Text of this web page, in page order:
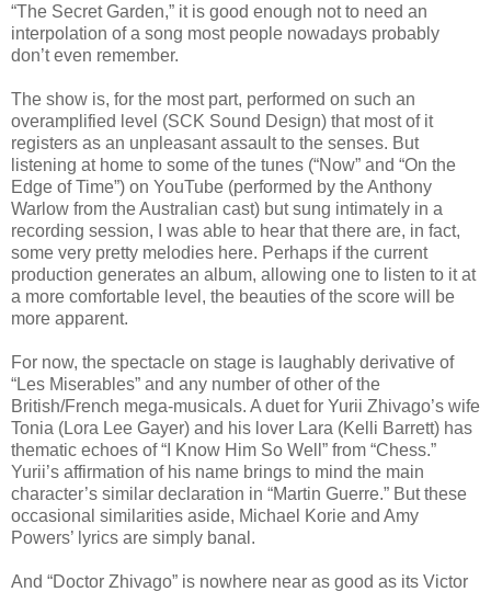
“The Secret Garden,” it is good enough not to need an
interpolation of a song most people nowadays probably
don’t even remember.
The show is, for the most part, performed on such an
overamplified level (SCK Sound Design) that most of it
registers as an unpleasant assault to the senses. But
listening at home to some of the tunes (“Now” and “On the
Edge of Time”) on YouTube (performed by the Anthony
Warlow from the Australian cast) but sung intimately in a
recording session, I was able to hear that there are, in fact,
some very pretty melodies here. Perhaps if the current
production generates an album, allowing one to listen to it at
a more comfortable level, the beauties of the score will be
more apparent.
For now, the spectacle on stage is laughably derivative of
“Les Miserables” and any number of other of the
British/French mega-musicals. A duet for Yurii Zhivago’s wife
Tonia (Lora Lee Gayer) and his lover Lara (Kelli Barrett) has
thematic echoes of “I Know Him So Well” from “Chess.”
Yurii’s affirmation of his name brings to mind the main
character’s similar declaration in “Martin Guerre.” But these
occasional similarities aside, Michael Korie and Amy
Powers’ lyrics are simply banal.
And “Doctor Zhivago” is nowhere near as good as its Victor